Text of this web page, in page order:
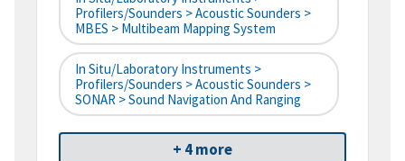
Profilers/Sounders > Acoustic Sounders >
MBES > Multibeam Mapping System
In Situ/Laboratory Instruments >
Profilers/Sounders > Acoustic Sounders >
SONAR > Sound Navigation And Ranging
+ 4 more